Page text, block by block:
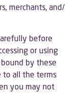
merchants, and/
before
or using
by these
to all the terms
you may not